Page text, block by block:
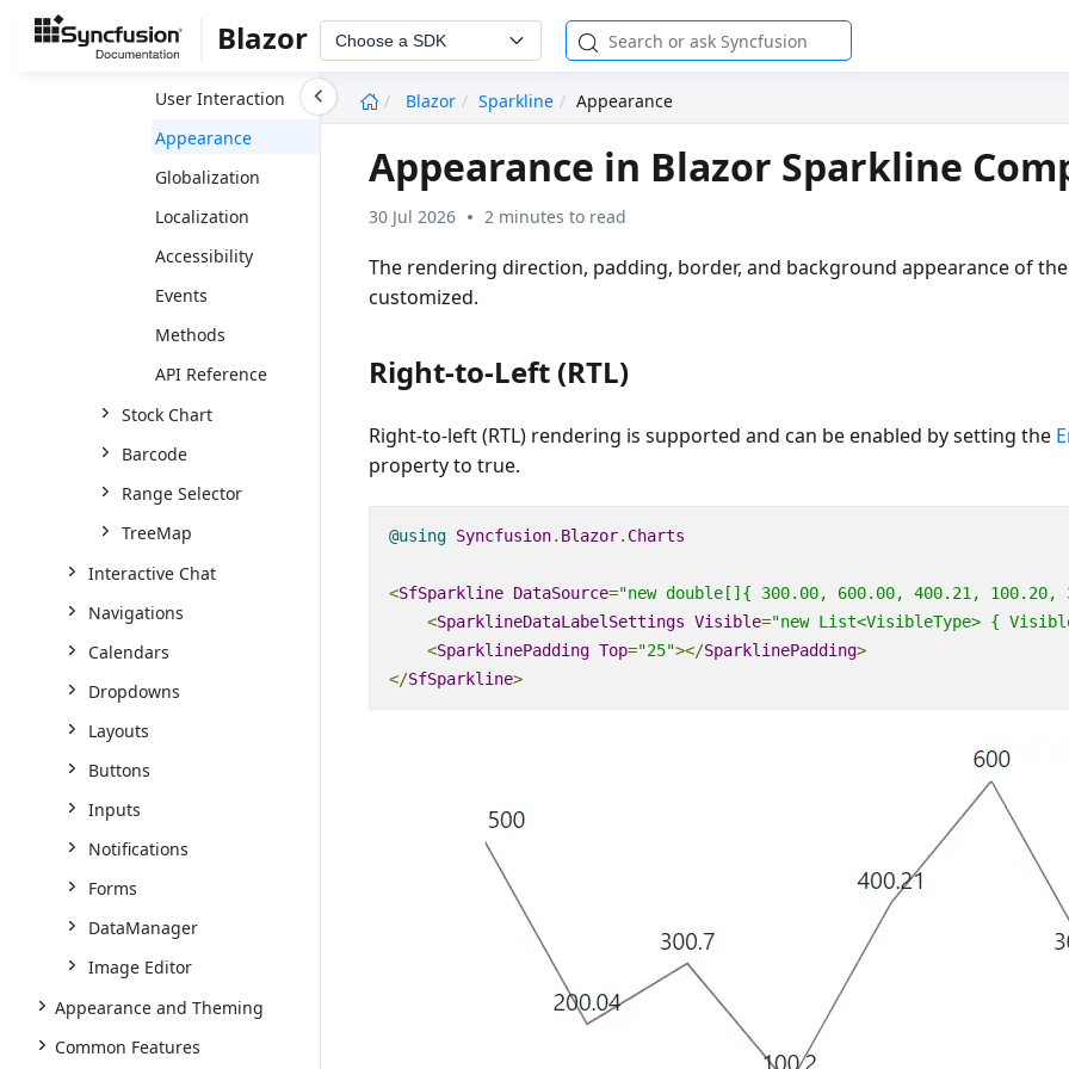
Blazor Choose a SDK
Blazor
Sparkline Appearance
Data Labels
User Interaction
Appearance
Globalization
Localization
Accessibility
Events
Methods
API Reference
Stock Chart
Barcode
Range Selector
TreeMap
Interactive Chat
Navigations
Calendars
Dropdowns
Layouts
Buttons
Inputs
Notifications
Forms
DataManager
Image Editor
Appearance and Theming
Common Features
Appearance in Blazor Sparkline
30 Jul 2026 2 minutes to read
The rendering direction, padding, border, and background appearance of
customized.
Right-to-Left (RTL)
Right-to-left (RTL) rendering is supported and can be enabled by setting the
property totrue.
@using Syncfusion. Blazor. Charts
<SfSparkline DataSource="new double[]{ 300.00, 600.00, 400.21, 100.20,
<SparklineDataLabelSettings Visible="new List<VisibleType> {
<SparklinePadding Top="25"></SparklinePadding>
</SfSparkline>